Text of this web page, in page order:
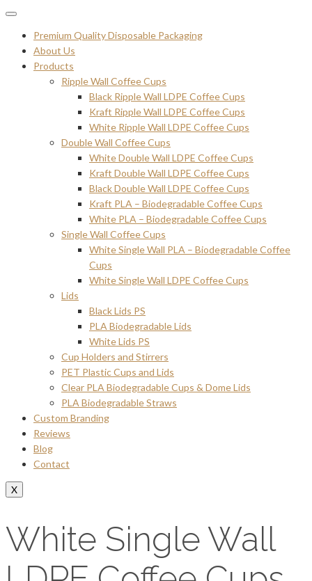
Premium Quality Disposable Packaging
About Us
Products
Ripple Wall Coffee Cups
Black Ripple Wall LDPE Coffee Cups
Kraft Ripple Wall LDPE Coffee Cups
White Ripple Wall LDPE Coffee Cups
Double Wall Coffee Cups
White Double Wall LDPE Coffee Cups
Kraft Double Wall LDPE Coffee Cups
Black Double Wall LDPE Coffee Cups
Kraft PLA – Biodegradable Coffee Cups
White PLA – Biodegradable Coffee Cups
Single Wall Coffee Cups
White Single Wall PLA – Biodegradable Coffee
Cups
White Single Wall LDPE Coffee Cups
Lids
Black Lids PS
PLA Biodegradable Lids
White Lids PS
Cup Holders and Stirrers
PET Plastic Cups and Lids
Clear PLA Biodegradable Cups & Dome Lids
PLA Biodegradable Straws
Custom Branding
Reviews
Blog
Contact
X
White Single Wall